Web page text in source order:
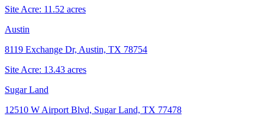
Site Acre: 11.52 acres
Austin
8119 Exchange Dr, Austin, TX 78754
Site Acre: 13.43 acres
Sugar Land
12510 W Airport Blvd, Sugar Land, TX 77478